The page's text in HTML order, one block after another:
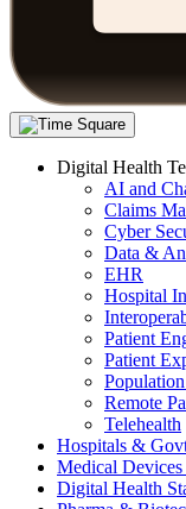
Digital Health
AI and
Claims
Cyber
Data &
EHR
Hospital
Patient
Patient
Remote
Telehealth
Hospitals &
Medical
Digital Health